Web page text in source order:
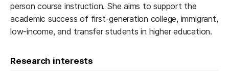
person course instruction. She aims to support the
academic success of first-generation college, immigrant,
low-income, and transfer students in higher education.
Research interests